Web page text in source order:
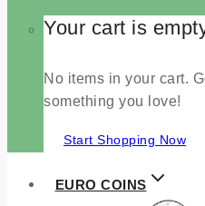
Your cart is
No items in your cart.
something you love!
Start Shopping Now
EURO COINS